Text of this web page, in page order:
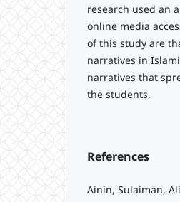
research used an
online media
of this study are
narratives in
narratives that
the students.
References
Ainin, Sulaiman,